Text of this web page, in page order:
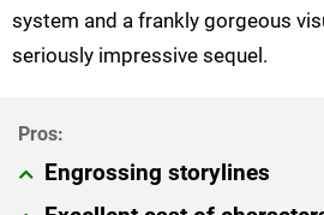
system and a frankly gorgeous
seriously impressive sequel.
Engrossing storylines